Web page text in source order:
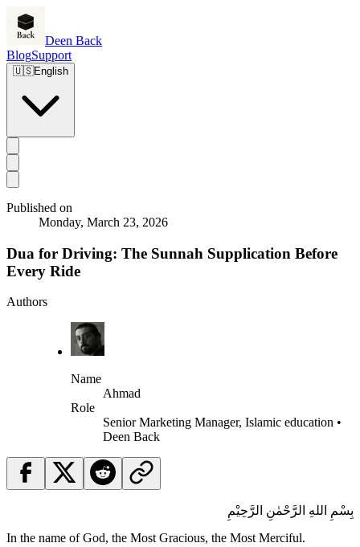
Deen Back
BlogSupport
🇺🇸English
Published on
Monday, March 23, 2026
Dua for Driving: The Sunnah Supplication Before
Every Ride
Authors
Name
Ahmad
Role
Senior Marketing Manager, Islamic education •
Deen Back
بِسْمِ اللهِ الرَّحْمٰنِ الرَّحِيْمِ
In the name of God, the Most Gracious, the Most Merciful.